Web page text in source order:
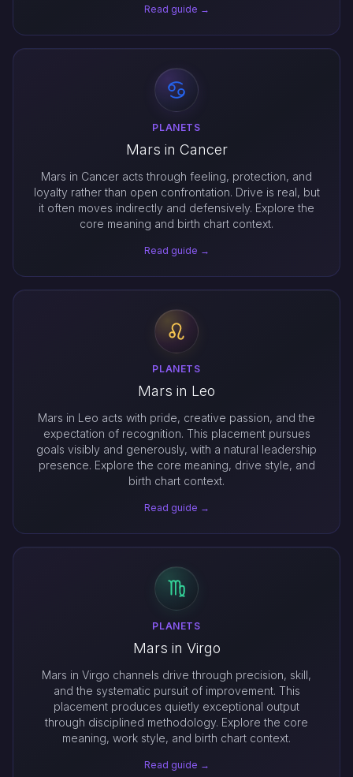
Read guide →
PLANETS
Mars in Cancer
Mars in Cancer acts through feeling, protection, and
loyalty rather than open confrontation. Drive is real, but
it often moves indirectly and defensively. Explore the
core meaning and birth chart context.
Read guide →
PLANETS
Mars in Leo
Mars in Leo acts with pride, creative passion, and the
expectation of recognition. This placement pursues
goals visibly and generously, with a natural leadership
presence. Explore the core meaning, drive style, and
birth chart context.
Read guide →
PLANETS
Mars in Virgo
Mars in Virgo channels drive through precision, skill,
and the systematic pursuit of improvement. This
placement produces quietly exceptional output
through disciplined methodology. Explore the core
meaning, work style, and birth chart context.
Read guide →